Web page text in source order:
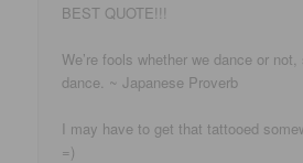
BEST QUOTE!!!
We’re fools whether we dance or
dance. ~ Japanese Proverb
I may have to get that tattooed
=)